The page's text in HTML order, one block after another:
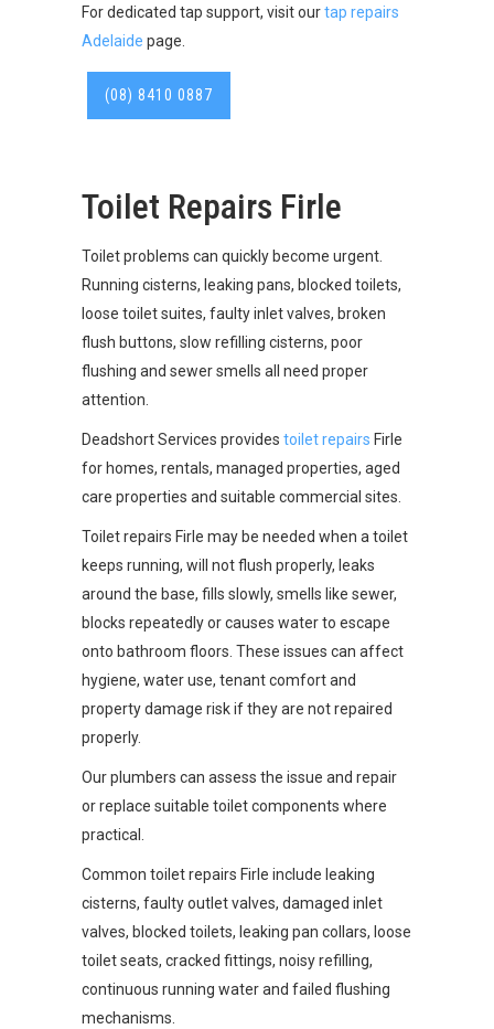
For dedicated tap support, visit ourtap repairs
Adelaide page.
(08) 8410 0887
Toilet Repairs Firle
Toilet problems can quickly become urgent.
Running cisterns, leaking pans, blocked toilets,
loose toilet suites, faulty inlet valves, broken
flush buttons, slow refilling cisterns, poor
flushing and sewer smells all need proper
attention.
Deadshort Services provides toilet repairs Firle
for homes, rentals, managed properties, aged
care properties and suitable commercial sites.
Toilet repairs Firle may be needed when a toilet
keeps running, will not flush properly, leaks
around the base, fills slowly, smells like sewer,
blocks repeatedly or causes water to escape
onto bathroom floors. These issues can affect
hygiene, water use, tenant comfort and
property damage risk if they are not repaired
properly.
Our plumbers can assess the issue and repair
or replace suitable toilet components where
practical.
Common toilet repairs Firle include leaking
cisterns, faulty outlet valves, damaged inlet
valves, blocked toilets, leaking pan collars, loose
toilet seats, cracked fittings, noisy refilling,
continuous running water and failed flushing
mechanisms.